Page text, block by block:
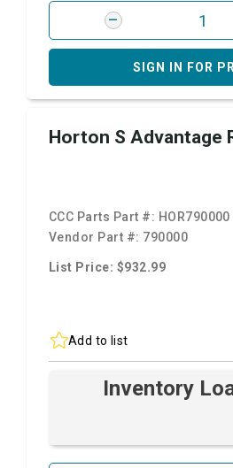
SIGN IN FOR
Horton S Advantage
CCC Parts Part #: HOR790000
Vendor Part #: 790000
List Price: $932.99
Add to list
Inventory